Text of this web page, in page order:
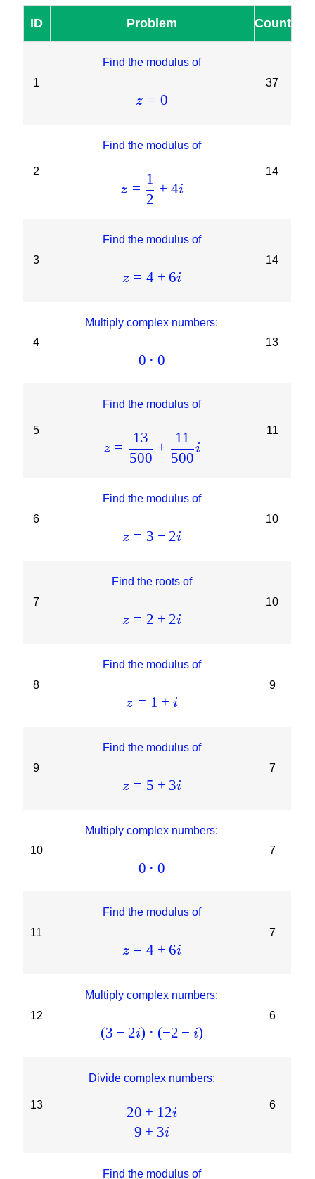
ID Problem Count
1
Find the modulus of
z = 0
37
2
Find the modulus of
z =
2
1
+ 4i
14
3
Find the modulus of
z = 4 + 6i
14
4
Multiply complex numbers:
0 ⋅ 0
13
5
Find the modulus of
z =
500
13
+
500
11
i
11
6
Find the modulus of
z = 3 − 2i
10
7
Find the roots of
z = 2 + 2i
10
8
Find the modulus of
z = 1 + i
9
9
Find the modulus of
z = 5 + 3i
7
10
Multiply complex numbers:
0 ⋅ 0
7
11
Find the modulus of
z = 4 + 6i
7
12
Multiply complex numbers:
(3 − 2i) ⋅ (−2 − i)
6
13
Divide complex numbers:
9 + 3i
20 + 12i
6
Find the modulus of